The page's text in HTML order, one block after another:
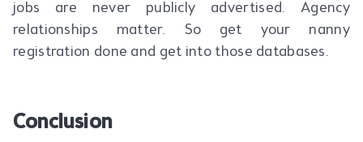
jobs are never publicly advertised. Agency
relationships matter. So get your nanny
registration done and get into those databases.
Conclusion